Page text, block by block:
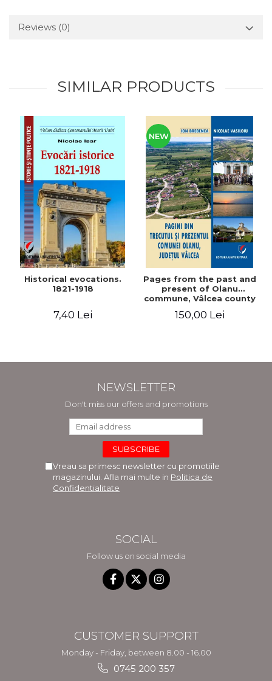
Reviews (0)
SIMILAR PRODUCTS
Historical evocations.
1821-1918
7,40 Lei
NEW
Pages from the past and
present of Olanu
commune, Vâlcea county
150,00 Lei
NEWSLETTER
Don't miss our offers and promotions
Vreau sa primesc newsletter cu promotiile
magazinului. Afla mai multe in Politica de
Confidentialitate
SOCIAL
Follow us on social media
CUSTOMER SUPPORT
Monday - Friday, between 8.00 - 16.00
0745 200 357